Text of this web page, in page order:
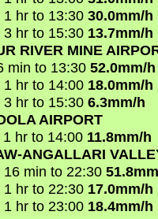
hr to 13:30 30.0mm/h
hr to 15:30 13.7mm/h
RIVER MINE
min to 13:30 52.0mm/h
1 hr to 14:00 18.0mm/h
3 hr to 15:30 6.3mm/h
AIRPORT
hr to 14:00 11.8mm/h
ANGALLARI
16 min to 22:30
1 hr to 22:30 17.0mm/h
1 hr to 23:00 18.4mm/h